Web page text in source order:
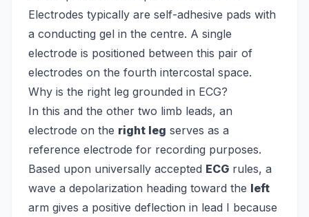
Electrodes typically are self-adhesive pads with
a conducting gel in the centre. A single
electrode is positioned between this pair of
electrodes on the fourth intercostal space.
Why is the right leg grounded in ECG?
In this and the other two limb leads, an
electrode on the right leg serves as a
reference electrode for recording purposes.
Based upon universally accepted ECG rules, a
wave a depolarization heading toward the left
arm gives a positive deflection in lead I because